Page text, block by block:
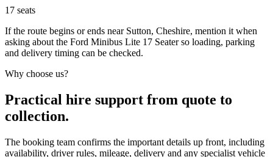
17 seats
If the route begins or ends near Sutton, Cheshire, mention it when
asking about the Ford Minibus Lite 17 Seater so loading, parking
and delivery timing can be checked.
Why choose us?
Practical hire support from quote to
collection.
The booking team confirms the important details up front, including
availability, driver rules, mileage, delivery and any specialist vehicle